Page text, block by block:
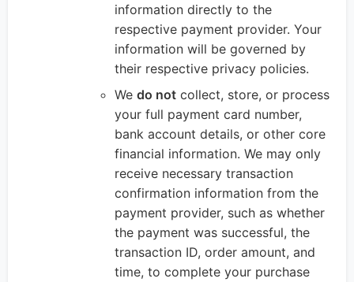
information directly to the
respective payment provider. Your
information will be governed by
their respective privacy policies.
We do not collect, store, or process
your full payment card number,
bank account details, or other core
financial information. We may only
receive necessary transaction
confirmation information from the
payment provider, such as whether
the payment was successful, the
transaction ID, order amount, and
time, to complete your purchase